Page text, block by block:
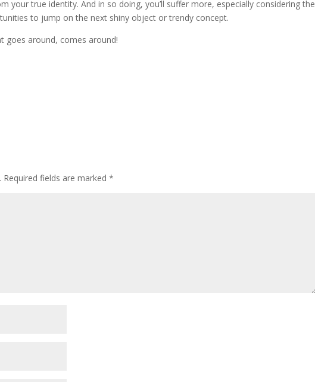
your true identity. And in so doing, you’ll suffer more, especially considering the
to jump on the next shiny object or trendy concept.
goes around, comes around!
Required fields are marked*